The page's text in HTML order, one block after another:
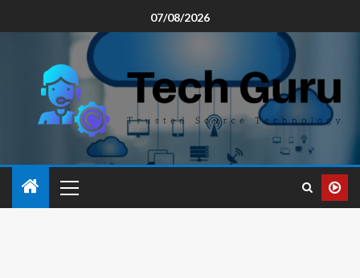
07/08/2026